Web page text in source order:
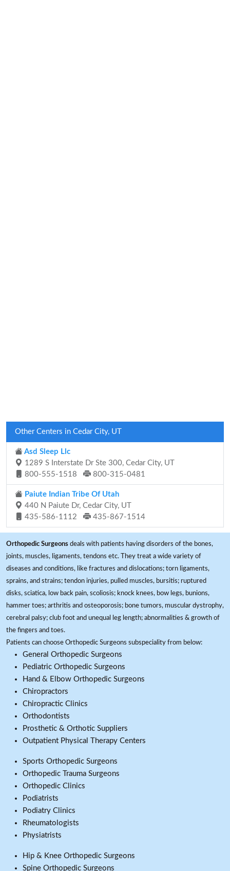
Other Centers in Cedar City, UT
Asd Sleep Llc
1289 S Interstate Dr Ste 300, Cedar City, UT
800-555-1518
800-315-0481
Paiute Indian Tribe Of Utah
440 N Paiute Dr, Cedar City, UT
435-586-1112
435-867-1514
Orthopedic Surgeons deals with patients having disorders of the bones,
joints, muscles, ligaments, tendons etc. They treat a wide variety of
diseases and conditions, like fractures and dislocations; torn ligaments,
sprains, and strains; tendon injuries, pulled muscles, bursitis; ruptured
disks, sciatica, low back pain, scoliosis; knock knees, bow legs, bunions,
hammer toes; arthritis and osteoporosis; bone tumors, muscular dystrophy,
cerebral palsy; club foot and unequal leg length; abnormalities & growth of
the fingers and toes.
Patients can choose Orthopedic Surgeons subspeciality from below:
General Orthopedic Surgeons
Pediatric Orthopedic Surgeons
Hand & Elbow Orthopedic Surgeons
Chiropractors
Chiropractic Clinics
Orthodontists
Prosthetic & Orthotic Suppliers
Outpatient Physical Therapy Centers
Sports Orthopedic Surgeons
Orthopedic Trauma Surgeons
Orthopedic Clinics
Podiatrists
Podiatry Clinics
Rheumatologists
Physiatrists
Hip & Knee Orthopedic Surgeons
Spine Orthopedic Surgeons